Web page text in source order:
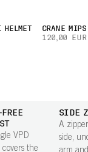
CRANE
120,00 EUR
VPD
covers the
SIDE
A
side,